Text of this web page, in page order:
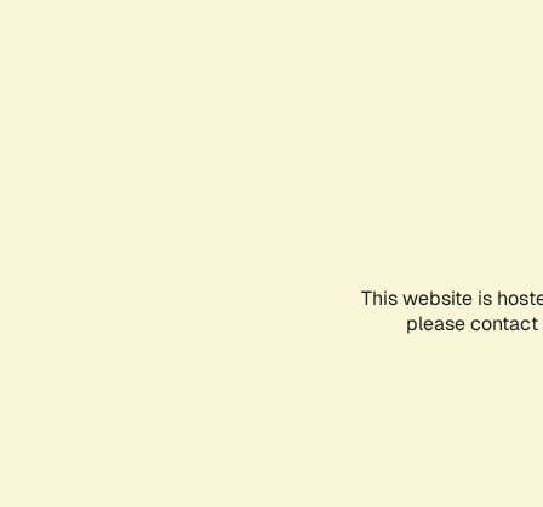
This website is
please contact